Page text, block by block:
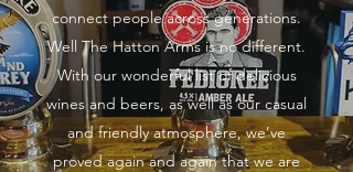
connect people across generations.
Well The Hatton Arms is no different.
With our wonderful list of delicious
wines and beers, as well as our casual
and friendly atmosphere, we’ve
proved again and again that we are